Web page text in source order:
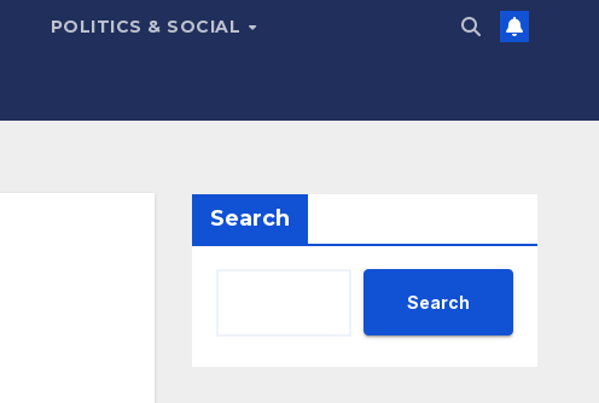
POLITICS & SOCIAL
Search
Search